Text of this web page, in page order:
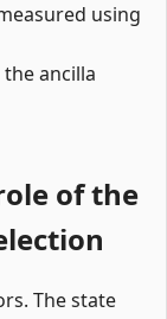
using
ancilla
of the
The state